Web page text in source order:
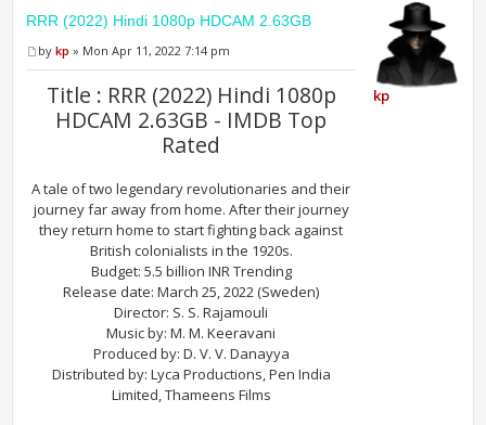
RRR (2022) Hindi 1080p HDCAM 2.63GB
bykp » Mon Apr 11, 2022 7:14 pm
Title : RRR (2022) Hindi 1080p
HDCAM 2.63GB - IMDB Top
Rated
A tale of two legendary revolutionaries and their
journey far away from home. After their journey
they return home to start fighting back against
British colonialists in the 1920s.
Budget: 5.5 billion INR Trending
Release date: March 25, 2022 (Sweden)
Director: S. S. Rajamouli
Music by: M. M. Keeravani
Produced by: D. V. V. Danayya
Distributed by: Lyca Productions, Pen India
Limited, Thameens Films
kp